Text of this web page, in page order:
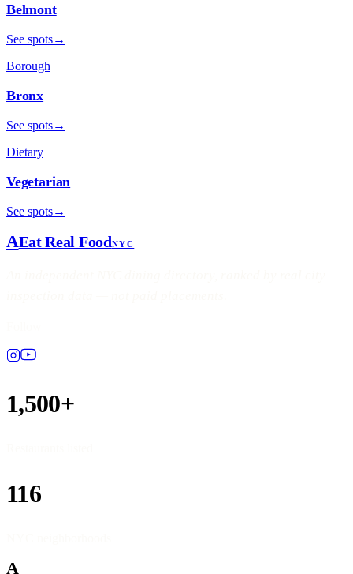
Belmont
See spots→
Borough
Bronx
See spots→
Dietary
Vegetarian
See spots→
AEat Real FoodNYC
1,500+
116
A